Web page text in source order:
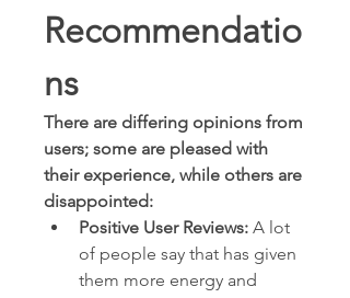
Recommendatio
ns
There are differing opinions from
users; some are pleased with
their experience, while others are
disappointed:
Positive User Reviews: A lot
of people say that has given
them more energy and